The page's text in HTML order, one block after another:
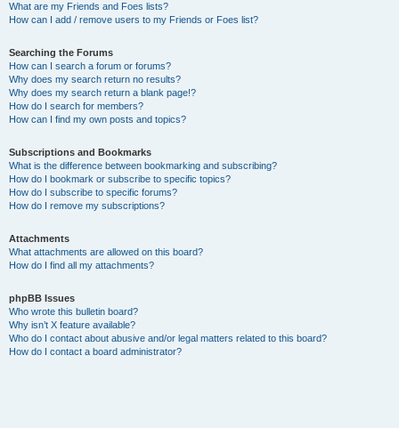
What are my Friends and Foes lists?
How can I add / remove users to my Friends or Foes list?
Searching the Forums
How can I search a forum or forums?
Why does my search return no results?
Why does my search return a blank page!?
How do I search for members?
How can I find my own posts and topics?
Subscriptions and Bookmarks
What is the difference between bookmarking and subscribing?
How do I bookmark or subscribe to specific topics?
How do I subscribe to specific forums?
How do I remove my subscriptions?
Attachments
What attachments are allowed on this board?
How do I find all my attachments?
phpBB Issues
Who wrote this bulletin board?
Why isn’t X feature available?
Who do I contact about abusive and/or legal matters related to this board?
How do I contact a board administrator?